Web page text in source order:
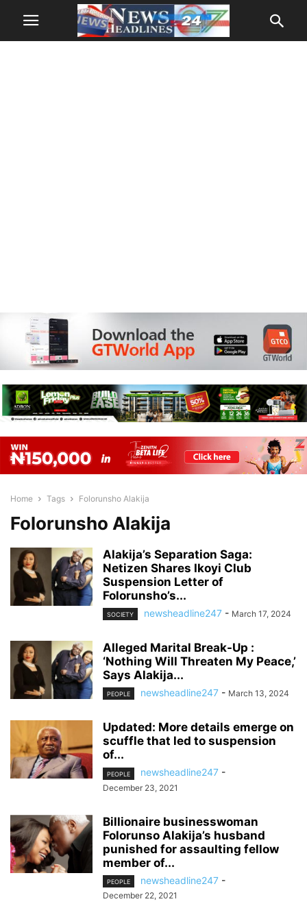
Home Tags Folorunsho Alakija
Folorunsho Alakija
Alakija’s Separation Saga:
Netizen Shares Ikoyi Club
Suspension Letter of
Folorunsho’s...
SOCIETY newsheadline247 - March 17, 2024
Alleged Marital Break-Up :
‘Nothing Will Threaten My Peace,’
Says Alakija...
PEOPLE newsheadline247 - March 13, 2024
Updated: More details emerge on
scuffle that led to suspension
of...
PEOPLE newsheadline247 -
December 23, 2021
Billionaire businesswoman
Folorunso Alakija’s husband
punished for assaulting fellow
member of...
PEOPLE newsheadline247 -
December 22, 2021